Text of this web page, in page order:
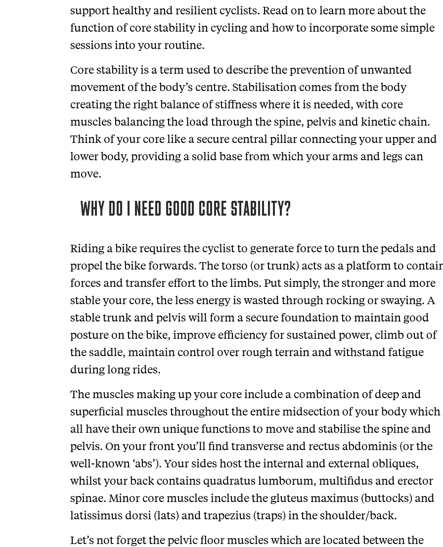
support healthy and resilient cyclists. Read on to learn more about the
function of core stability in cycling and how to incorporate some simple
sessions into your routine.
Core stability is a term used to describe the prevention of unwanted
movement of the body’s centre. Stabilisation comes from the body
creating the right balance of stiffness where it is needed, with core
muscles balancing the load through the spine, pelvis and kinetic chain.
Think of your core like a secure central pillar connecting your upper and
lower body, providing a solid base from which your arms and legs can
move.
WHY DO I NEED GOOD CORE STABILITY?
Riding a bike requires the cyclist to generate force to turn the pedals and
propel the bike forwards. The torso (or trunk) acts as a platform to
forces and transfer effort to the limbs. Put simply, the stronger and more
stable your core, the less energy is wasted through rocking or swaying. A
stable trunk and pelvis will form a secure foundation to maintain good
posture on the bike, improve efficiency for sustained power, climb out of
the saddle, maintain control over rough terrain and withstand fatigue
during long rides.
The muscles making up your core include a combination of deep and
superficial muscles throughout the entire midsection of your body which
all have their own unique functions to move and stabilise the spine and
pelvis. On your front you’ll find transverse and rectus abdominis (or the
well-known ‘abs’). Your sides host the internal and external obliques,
whilst your back contains quadratus lumborum, multifidus and erector
spinae. Minor core muscles include the gluteus maximus (buttocks) and
latissimus dorsi (lats) and trapezius (traps) in the shoulder/back.
Let’s not forget the pelvic floor muscles which are located between the